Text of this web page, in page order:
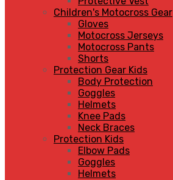
Children's Motocross Gear
Gloves
Motocross Jerseys
Motocross Pants
Shorts
Protection Gear Kids
Body Protection
Goggles
Helmets
Knee Pads
Neck Braces
Protection Kids
Elbow Pads
Goggles
Helmets